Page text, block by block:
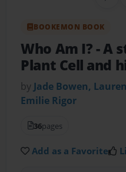
BOOKEMON BOOK
Who Am I?- A
Plant Cell and
by Jade Bowen,
Emilie Rigor
36pages
Add as a Favorite